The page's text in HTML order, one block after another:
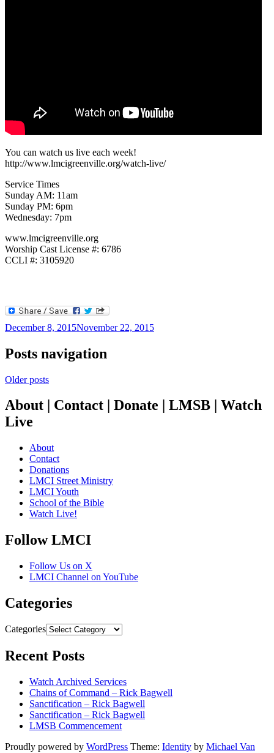
You can watch us live each week!
http://www.lmcigreenville.org/watch-live/
Service Times
Sunday AM: 11am
Sunday PM: 6pm
Wednesday: 7pm
www.lmcigreenville.org
Worship Cast License #: 6786
CCLI #: 3105920
December 8, 2015November 22, 2015
Posts navigation
Older posts
About | Contact | Donate | LMSB | Watch
Live
About
Contact
Donations
LMCI Street Ministry
LMCI Youth
School of the Bible
Watch Live!
Follow LMCI
Follow Us on X
LMCI Channel on YouTube
Categories
Categories
Recent Posts
Watch Archived Services
Chains of Command – Rick Bagwell
Sanctification – Rick Bagwell
Sanctification – Rick Bagwell
LMSB Commencement
Proudly powered by WordPress Theme: Identity by Michael Van